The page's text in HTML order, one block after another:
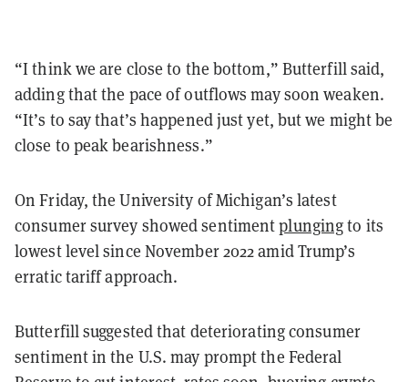
“I think we are close to the bottom,” Butterfill said,
adding that the pace of outflows may soon weaken.
“It’s to say that’s happened just yet, but we might be
close to peak bearishness.”
On Friday, the University of Michigan’s latest
consumer survey showed sentimentplungingto its
lowest level since November 2022 amid Trump’s
erratic tariff approach.
Butterfill suggested that deteriorating consumer
sentiment in the U.S. may prompt the Federal